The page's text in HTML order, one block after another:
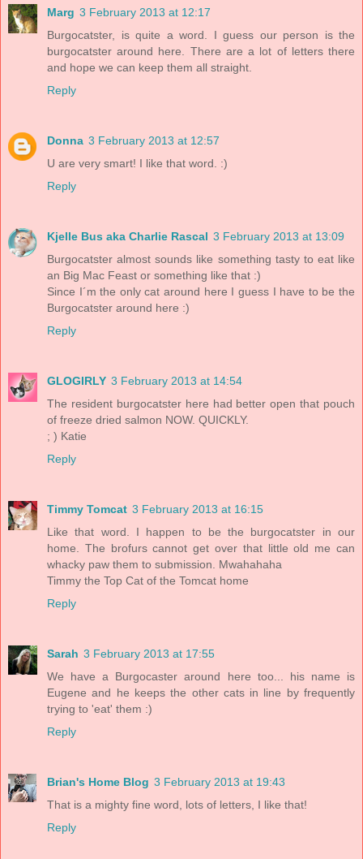
Marg 3 February 2013 at 12:17
Burgocatster, is quite a word. I guess our person is the
burgocatster around here. There are a lot of letters there
and hope we can keep them all straight.
Reply
Donna 3 February 2013 at 12:57
U are very smart! I like that word. :)
Reply
Kjelle Bus aka Charlie Rascal 3 February 2013 at 13:09
Burgocatster almost sounds like something tasty to eat like
an Big Mac Feast or something like that :)
Since I´m the only cat around here I guess I have to be the
Burgocatster around here :)
Reply
GLOGIRLY 3 February 2013 at 14:54
The resident burgocatster here had better open that pouch
of freeze dried salmon NOW. QUICKLY.
; ) Katie
Reply
Timmy Tomcat 3 February 2013 at 16:15
Like that word. I happen to be the burgocatster in our
home. The brofurs cannot get over that little old me can
whacky paw them to submission. Mwahahaha
Timmy the Top Cat of the Tomcat home
Reply
Sarah 3 February 2013 at 17:55
We have a Burgocaster around here too... his name is
Eugene and he keeps the other cats in line by frequently
trying to 'eat' them :)
Reply
Brian's Home Blog 3 February 2013 at 19:43
That is a mighty fine word, lots of letters, I like that!
Reply